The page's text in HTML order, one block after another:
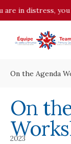
you can
On the Agenda
On
2023